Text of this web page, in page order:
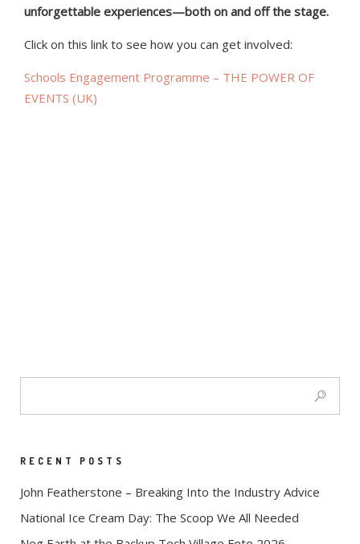
unforgettable experiences—both on and off the stage.
Click on this link to see how you can get involved:
Schools Engagement Programme – THE POWER OF
EVENTS (UK)
RECENT POSTS
John Featherstone – Breaking Into the Industry Advice
National Ice Cream Day: The Scoop We All Needed